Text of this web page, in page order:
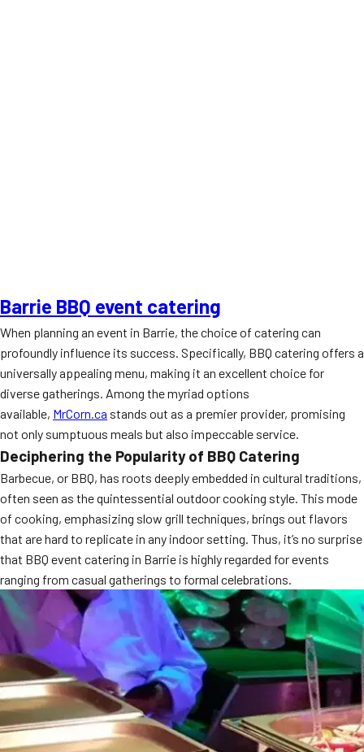
Barrie BBQ event catering
When planning an event in Barrie, the choice of catering can
profoundly influence its success. Specifically, BBQ catering offers a
universally appealing menu, making it an excellent choice for
diverse gatherings. Among the myriad options
available, MrCorn.ca stands out as a premier provider, promising
not only sumptuous meals but also impeccable service.
Deciphering the Popularity of BBQ Catering
Barbecue, or BBQ, has roots deeply embedded in cultural traditions,
often seen as the quintessential outdoor cooking style. This mode
of cooking, emphasizing slow grill techniques, brings out flavors
that are hard to replicate in any indoor setting. Thus, it’s no surprise
that BBQ event catering in Barrie is highly regarded for events
ranging from casual gatherings to formal celebrations.